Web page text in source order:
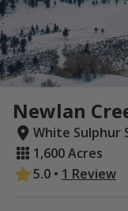
Newlan
White Sulphur
1,600 Acres
5.0 • 1 Review